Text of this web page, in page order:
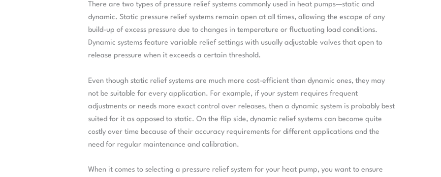
There are two types of pressure relief systems commonly used in heat pumps—static and
dynamic. Static pressure relief systems remain open at all times, allowing the escape of any
build-up of excess pressure due to changes in temperature or fluctuating load conditions.
Dynamic systems feature variable relief settings with usually adjustable valves that open to
release pressure when it exceeds a certain threshold.
Even though static relief systems are much more cost-efficient than dynamic ones, they may
not be suitable for every application. For example, if your system requires frequent
adjustments or needs more exact control over releases, then a dynamic system is probably best
suited for it as opposed to static. On the flip side, dynamic relief systems can become quite
costly over time because of their accuracy requirements for different applications and the
need for regular maintenance and calibration.
When it comes to selecting a pressure relief system for your heat pump, you want to ensure